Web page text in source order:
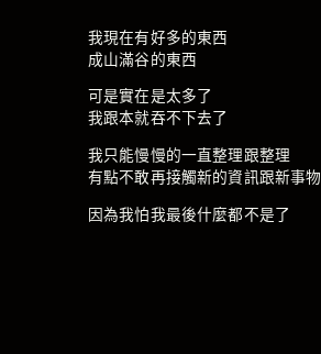
我現在有好多的東西
成山滿谷的東西
可是實在是太多了
我跟本就吞不下去了
我只能慢慢的一直整理跟整理
有點不敢再接觸新的資訊跟新事物
因為我怕我最後什麼都不是了